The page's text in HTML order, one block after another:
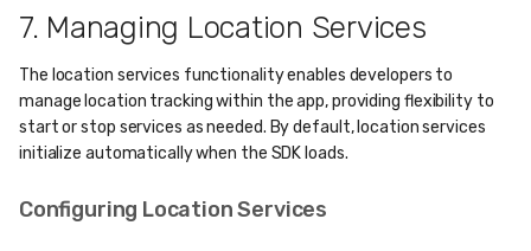
7. Managing Location Services
The location services functionality enables developers to
manage location tracking within the app, providing flexibility to
start or stop services as needed. By default, location services
initialize automatically when the SDK loads.
Configuring Location Services